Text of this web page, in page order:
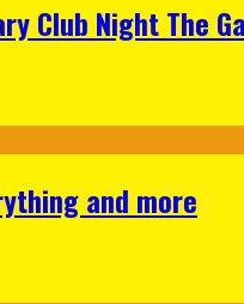
Club Night The
and more